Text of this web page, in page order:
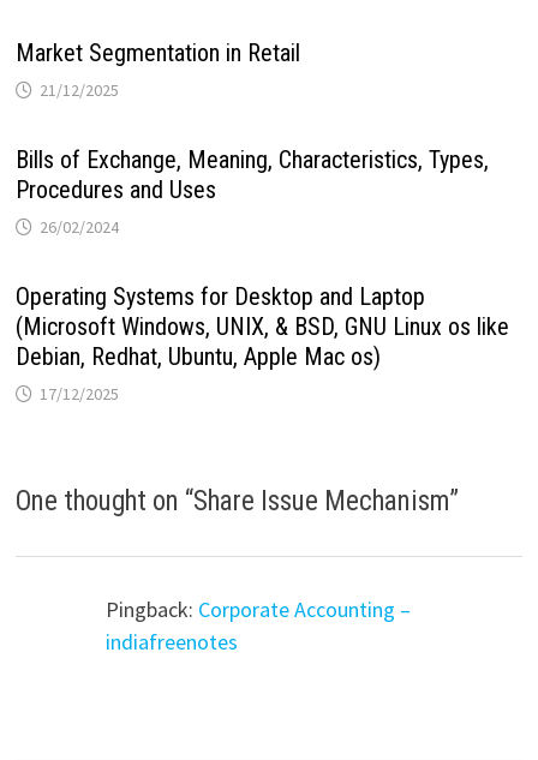
Market Segmentation in Retail
21/12/2025
Bills of Exchange, Meaning, Characteristics, Types,
Procedures and Uses
26/02/2024
Operating Systems for Desktop and Laptop
(Microsoft Windows, UNIX, & BSD, GNU Linux os like
Debian, Redhat, Ubuntu, Apple Mac os)
17/12/2025
One thought on “Share Issue Mechanism”
Pingback: Corporate Accounting –
indiafreenotes